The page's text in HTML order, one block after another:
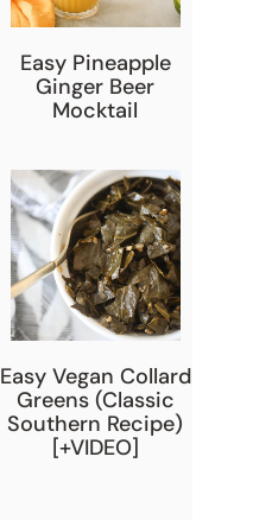
Easy Pineapple
Ginger Beer
Mocktail
Easy Vegan Collard
Greens (Classic
Southern Recipe)
[+VIDEO]